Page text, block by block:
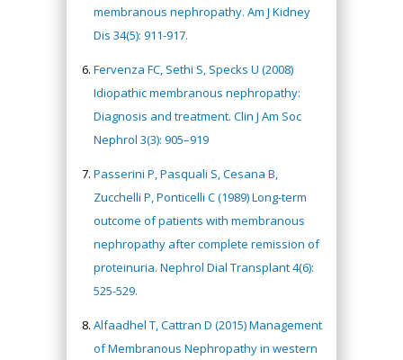
membranous nephropathy. Am J Kidney
Dis 34(5): 911-917.
Fervenza FC, Sethi S, Specks U (2008)
Idiopathic membranous nephropathy:
Diagnosis and treatment. Clin J Am Soc
Nephrol 3(3): 905–919
Passerini P, Pasquali S, Cesana B,
Zucchelli P, Ponticelli C (1989) Long-term
outcome of patients with membranous
nephropathy after complete remission of
proteinuria. Nephrol Dial Transplant 4(6):
525-529.
Alfaadhel T, Cattran D (2015) Management
of Membranous Nephropathy in western